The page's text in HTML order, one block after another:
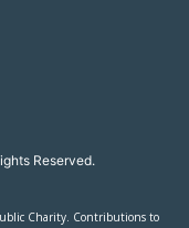
Reserved.
Charity. Contributions to